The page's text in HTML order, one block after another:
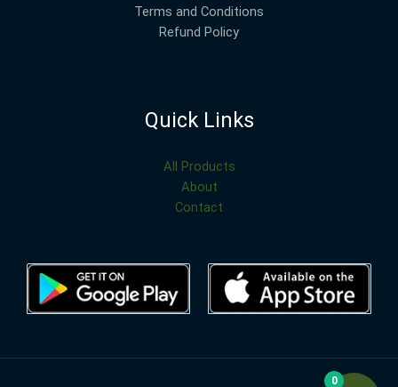
Terms and Conditions
Refund Policy
Quick Links
All Products
About
Contact
0